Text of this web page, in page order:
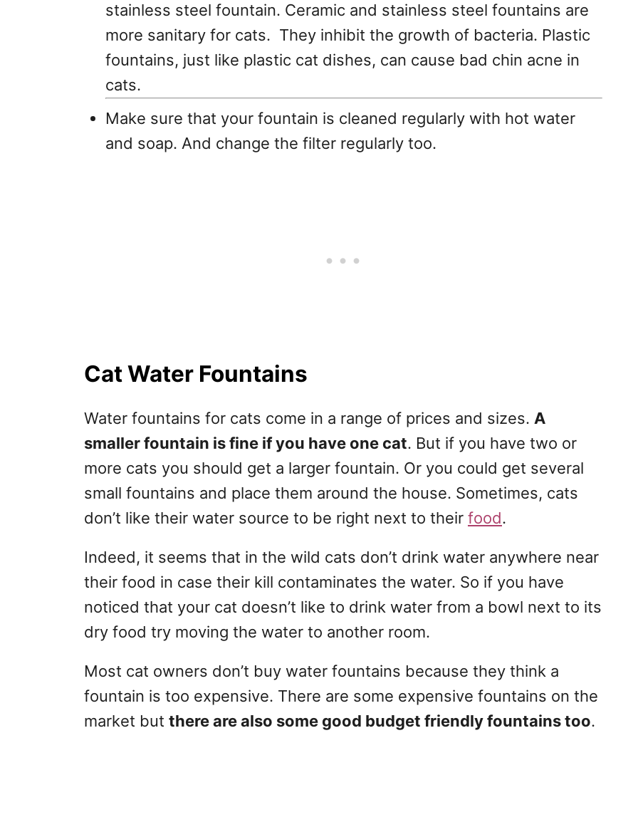
stainless steel fountain. Ceramic and stainless steel fountains are
more sanitary for cats. They inhibit the growth of bacteria. Plastic
fountains, just like plastic cat dishes, can cause bad chin acne in
cats.
Make sure that your fountain is cleaned regularly with hot water
and soap. And change the filter regularly too.
Cat Water Fountains
Water fountains for cats come in a range of prices and sizes. A
smaller fountain is fine if you have one cat. But if you have two or
more cats you should get a larger fountain. Or you could get several
small fountains and place them around the house. Sometimes, cats
don’t like their water source to be right next to their food.
Indeed, it seems that in the wild cats don’t drink water anywhere near
their food in case their kill contaminates the water. So if you have
noticed that your cat doesn’t like to drink water from a bowl next to its
dry food try moving the water to another room.
Most cat owners don’t buy water fountains because they think a
fountain is too expensive. There are some expensive fountains on the
market but there are also some good budget friendly fountains too.